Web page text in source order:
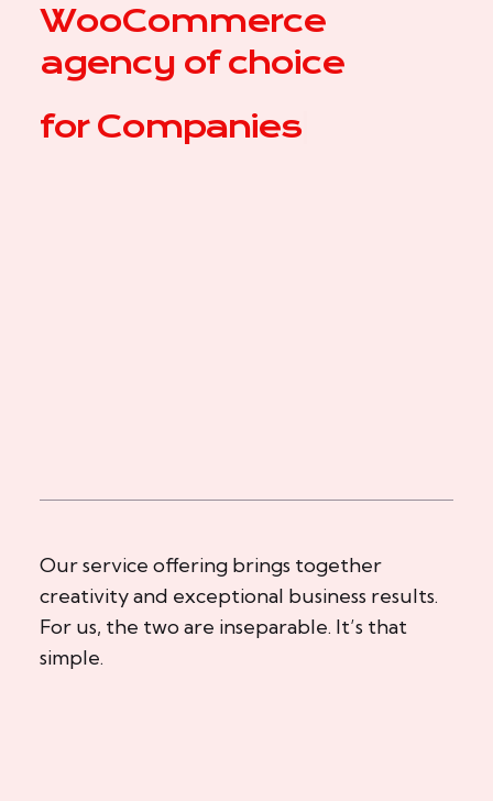
WooCommerce
agency of choice
for Compa|
Our service offering brings together
creativity and exceptional business results.
For us, the two are inseparable. It’s that
simple.